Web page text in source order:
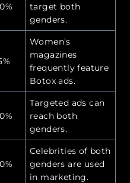
target both
genders.
Women’s
magazines
frequently feature
Botox ads.
Targeted ads can
reach both
genders.
Celebrities of both
genders are used
in marketing.